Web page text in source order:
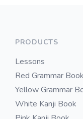
PRODUCTS
Lessons
Red Grammar Book
Yellow Grammar
White Kanji Book